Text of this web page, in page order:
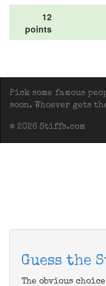
12
points
Pick some famous
soon. Whoever gets
© 2026 Stiffs.com
Guess the
The obvious